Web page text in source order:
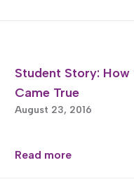
Student Story: How
Came True
August 23, 2016
Read more